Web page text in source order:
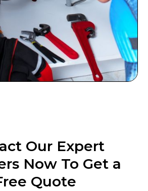
Our Expert
Now To Get a
Quote